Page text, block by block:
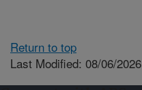
Return to top
Last Modified: 08/06/2026